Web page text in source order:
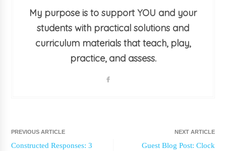
My purpose is to support YOU and your
students with practical solutions and
curriculum materials that teach, play,
practice, and assess.
PREVIOUS ARTICLE
Constructed Responses: 3
NEXT ARTICLE
Guest Blog Post: Clock